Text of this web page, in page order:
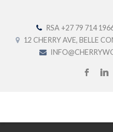
RSA +27 79 714
12 CHERRY AVE, BELLE